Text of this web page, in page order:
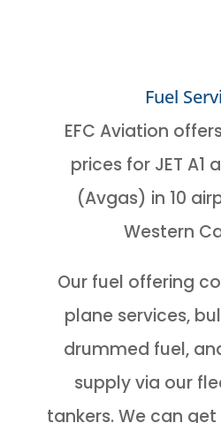
Fuel
EFC Aviation
prices for JET A1
(Avgas) in 10
Western
Our fuel offering
plane services,
drummed fuel,
supply via our
tankers. We can